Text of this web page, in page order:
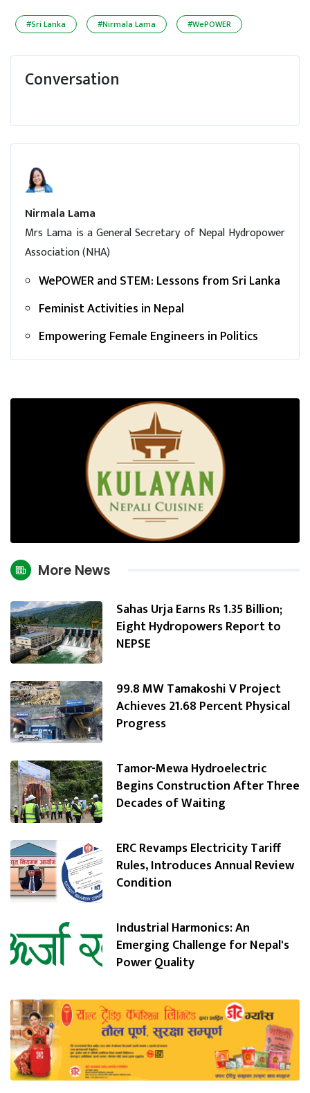
#Sri Lanka #Nirmala Lama #WePOWER
Conversation
Nirmala Lama
Mrs Lama is a General Secretary of Nepal Hydropower
Association (NHA)
WePOWER and STEM: Lessons from Sri Lanka
Feminist Activities in Nepal
Empowering Female Engineers in Politics
More News
Sahas Urja Earns Rs 1.35 Billion;
Eight Hydropowers Report to
NEPSE
99.8 MW Tamakoshi V Project
Achieves 21.68 Percent Physical
Progress
Tamor-Mewa Hydroelectric
Begins Construction After Three
Decades of Waiting
ERC Revamps Electricity Tariff
Rules, Introduces Annual Review
Condition
Industrial Harmonics: An
Emerging Challenge for Nepal's
Power Quality